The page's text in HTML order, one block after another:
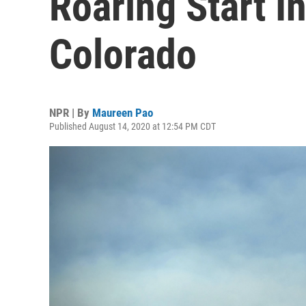
Colorado
NPR | By Maureen Pao
Published August 14, 2020 at 12:54 PM CDT